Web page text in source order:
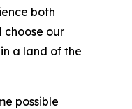
both
choose our
a land of the
possible